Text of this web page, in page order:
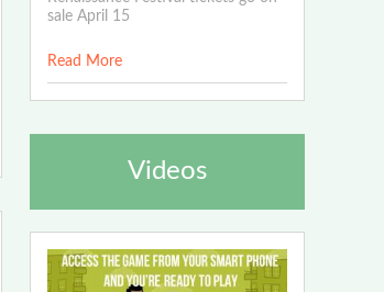
sale April 15
Read More
Videos